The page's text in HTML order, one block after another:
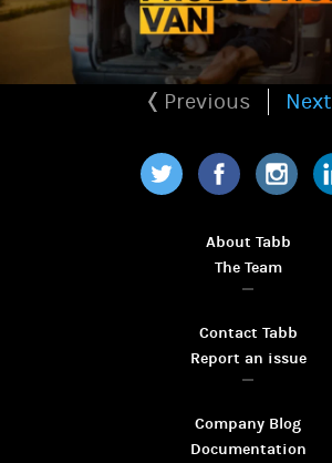
Previous Next
About Tabb
The Team
Contact Tabb
Report an issue
Company Blog
Documentation